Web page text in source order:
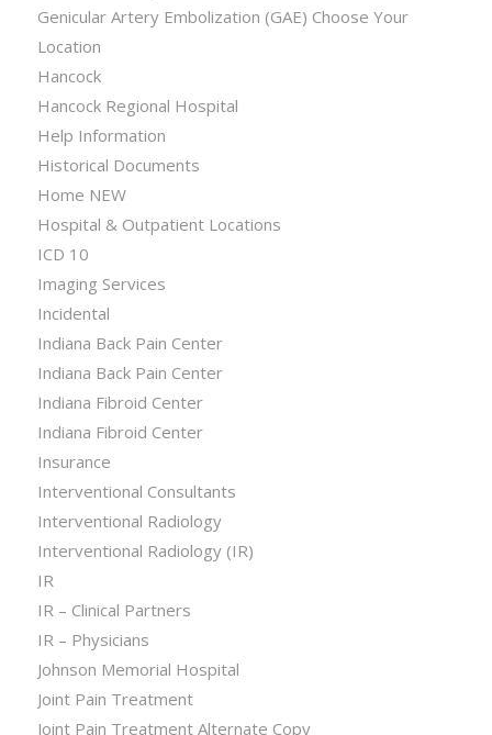
Genicular Artery Embolization (GAE) Choose Your
Location
Hancock
Hancock Regional Hospital
Help Information
Historical Documents
Home NEW
Hospital & Outpatient Locations
ICD 10
Imaging Services
Incidental
Indiana Back Pain Center
Indiana Back Pain Center
Indiana Fibroid Center
Indiana Fibroid Center
Insurance
Interventional Consultants
Interventional Radiology
Interventional Radiology (IR)
IR
IR – Clinical Partners
IR – Physicians
Johnson Memorial Hospital
Joint Pain Treatment
Joint Pain Treatment Alternate Copy